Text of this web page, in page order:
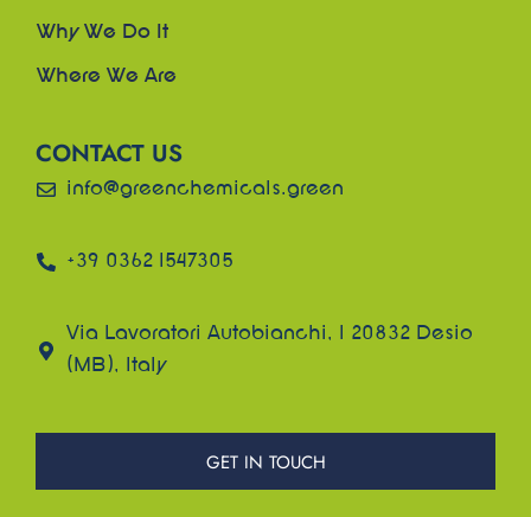
Why We Do It
Where We Are
CONTACT US
info@greenchemicals.green
+39 0362 1547305
Via Lavoratori Autobianchi, 1 20832 Desio
(MB), Italy
GET IN TOUCH